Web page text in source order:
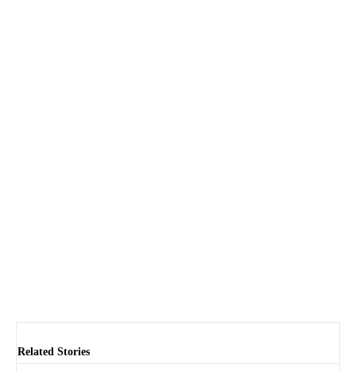
Related Stories